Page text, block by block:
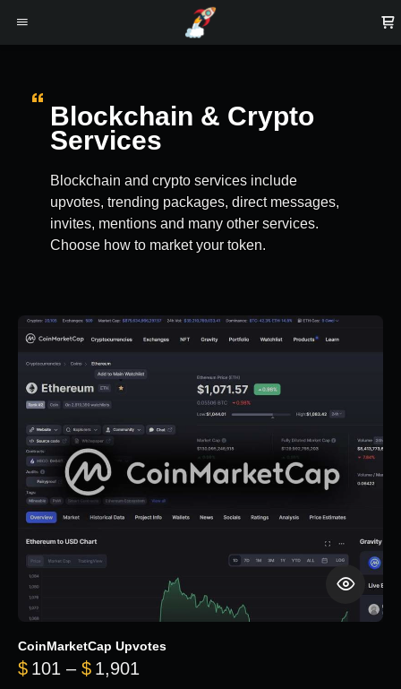
Blockchain & Crypto
Services
Blockchain and crypto services include
upvotes, trending packages, direct messages,
invites, mentions and many other services.
Choose how to market your token.
CoinMarketCap Upvotes
$ 101 – $ 1,901